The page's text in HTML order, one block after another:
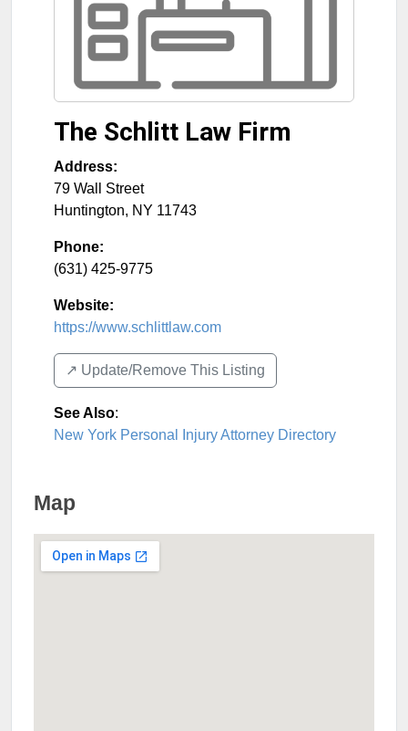
The Schlitt Law Firm
Address:
79 Wall Street
Huntington, NY 11743
Phone:
(631) 425-9775
Website:
https://www.schlittlaw.com
↗️ Update/Remove This Listing
See Also:
New York Personal Injury Attorney Directory
Map